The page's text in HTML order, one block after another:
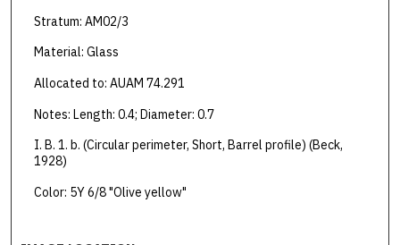
Stratum: AM02/3
Material: Glass
Allocated to: AUAM 74.291
Notes: Length: 0.4; Diameter: 0.7
I. B. 1. b. (Circular perimeter, Short, Barrel profile) (Beck,
1928)
Color: 5Y 6/8 "Olive yellow"